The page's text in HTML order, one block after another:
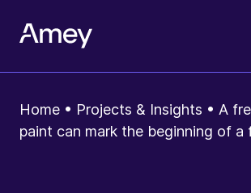
Home • Projects & Insights • A
paint can mark the beginning of a